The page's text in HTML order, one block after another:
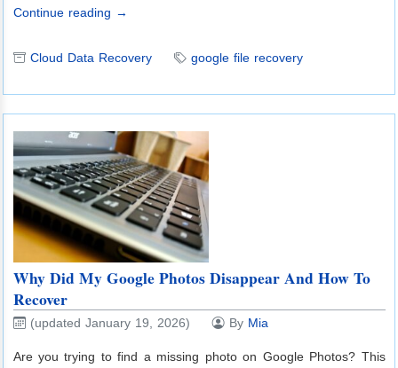
Continue reading →
Cloud Data Recovery google file recovery
Why Did My Google Photos Disappear And How To
Recover
(updated January 19, 2026) By Mia
Are you trying to find a missing photo on Google Photos? This